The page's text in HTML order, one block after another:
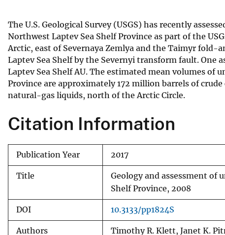
e
y
The U.S. Geological Survey (USGS) has recently
Northwest Laptev Sea Shelf Province as part of the
Arctic, east of Severnaya Zemlya and the Taimyr
Laptev Sea Shelf by the Severnyi transform fault.
Laptev Sea Shelf AU. The estimated mean volumes of
Province are approximately 172 million barrels of
natural-gas liquids, north of the Arctic Circle.
Citation Information
Publication Year 2017
Title
Geology and assessment of
Shelf Province, 2008
DOI 10.3133/pp1824S
Authors Timothy R. Klett, Janet K.